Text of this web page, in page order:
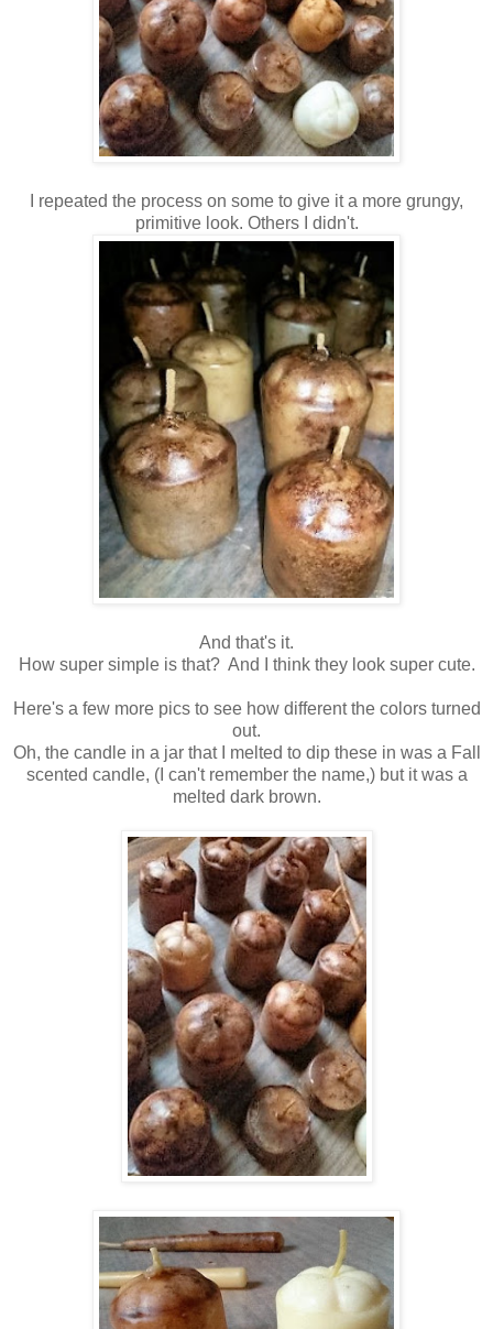
I repeated the process on some to give it a more grungy,
primitive look. Others I didn't.
And that's it.
How super simple is that? And I think they look super cute.
Here's a few more pics to see how different the colors turned
out.
Oh, the candle in a jar that I melted to dip these in was a Fall
scented candle, (I can't remember the name,) but it was a
melted dark brown.